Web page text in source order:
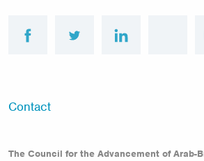
facebook twitter
Footer
Contact
The Council for the Advancement of Arab-